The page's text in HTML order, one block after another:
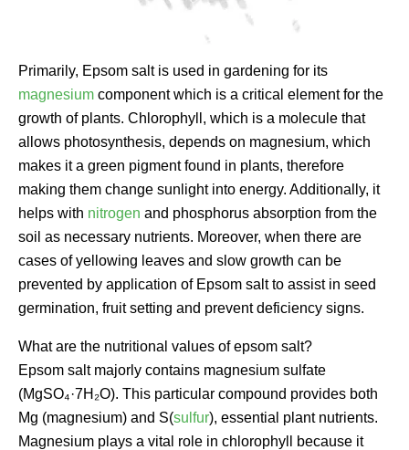
Primarily, Epsom salt is used in gardening for its
magnesium component which is a critical element for the
growth of plants. Chlorophyll, which is a molecule that
allows photosynthesis, depends on magnesium, which
makes it a green pigment found in plants, therefore
making them change sunlight into energy. Additionally, it
helps with nitrogen and phosphorus absorption from the
soil as necessary nutrients. Moreover, when there are
cases of yellowing leaves and slow growth can be
prevented by application of Epsom salt to assist in seed
germination, fruit setting and prevent deficiency signs.
What are the nutritional values of epsom salt?
Epsom salt majorly contains magnesium sulfate
(MgSO₄·7H₂O). This particular compound provides both
Mg (magnesium) and S(sulfur), essential plant nutrients.
Magnesium plays a vital role in chlorophyll because it